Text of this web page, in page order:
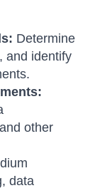
Determine
and identify
other
data